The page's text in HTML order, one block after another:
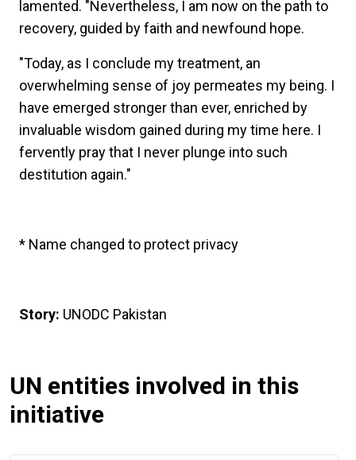
lamented. "Nevertheless, I am now on the path to
recovery, guided by faith and newfound hope.
"Today, as I conclude my treatment, an
overwhelming sense of joy permeates my being. I
have emerged stronger than ever, enriched by
invaluable wisdom gained during my time here. I
fervently pray that I never plunge into such
destitution again."
* Name changed to protect privacy
Story: UNODC Pakistan
UN entities involved in this
initiative